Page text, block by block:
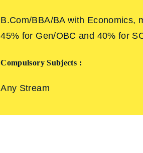
B.Com/BBA/BA with Economics,
45% for Gen/OBC and 40% for
Compulsory Subjects :
Any Stream